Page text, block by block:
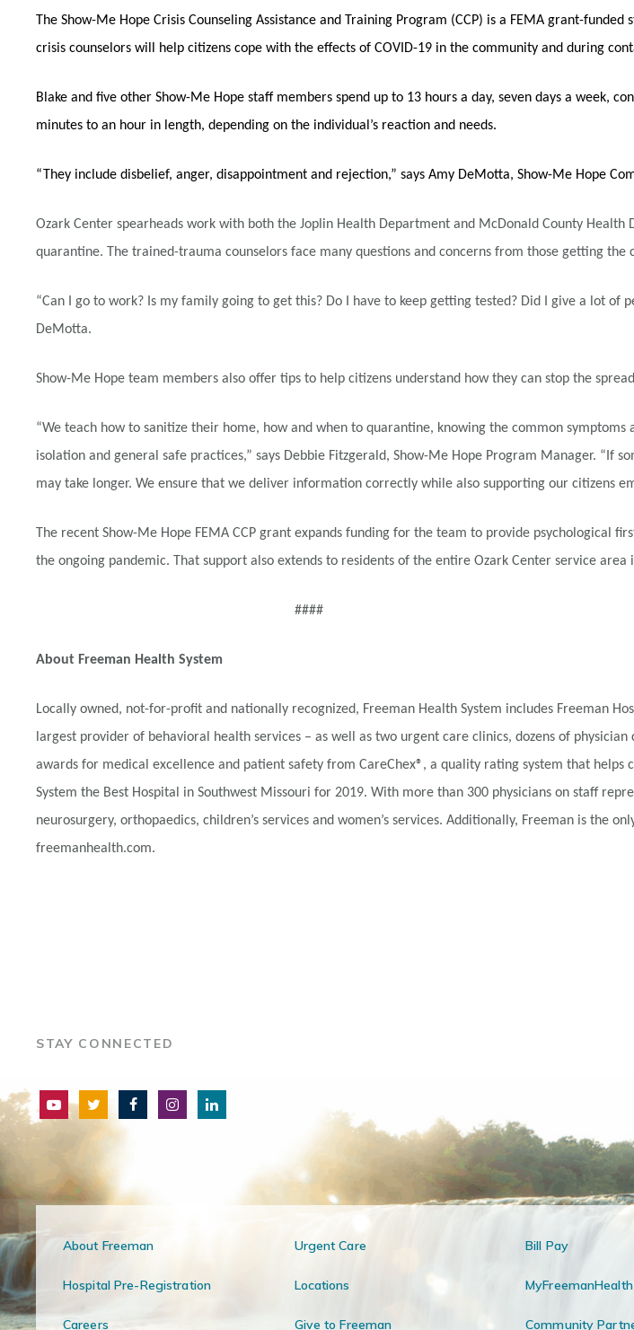
The Show-Me Hope Crisis Counseling Assistance and Training Program (CCP) is a FEMA grant-
crisis counselors will help citizens cope with the effects of COVID-19 in the community and during
Blake and five other Show-Me Hope staff members spend up to 13 hours a day, seven days a week,
minutes to an hour in length, depending on the individual’s reaction and needs.
“They include disbelief, anger, disappointment and rejection,” says Amy DeMotta, Show-Me Hope
Ozark Center spearheads work with both the Joplin Health Department and McDonald County
quarantine. The trained-trauma counselors face many questions and concerns from those getting the
“Can I go to work? Is my family going to get this? Do I have to keep getting tested? Did I give a lot of
DeMotta.
Show-Me Hope team members also offer tips to help citizens understand how they can stop the
“We teach how to sanitize their home, how and when to quarantine, knowing the common
isolation and general safe practices,” says Debbie Fitzgerald, Show-Me Hope Program Manager. “If
may take longer. We ensure that we deliver information correctly while also supporting our citizens
The recent Show-Me Hope FEMA CCP grant expands funding for the team to provide psychological
the ongoing pandemic. That support also extends to residents of the entire Ozark Center service
####
About Freeman Health System
Locally owned, not-for-profit and nationally recognized, Freeman Health System includes Freeman
largest provider of behavioral health services – as well as two urgent care clinics, dozens of
awards for medical excellence and patient safety from CareChex®, a quality rating system that helps
System the Best Hospital in Southwest Missouri for 2019. With more than 300 physicians on staff
neurosurgery, orthopaedics, children’s services and women’s services. Additionally, Freeman is the
freemanhealth.com.
STAY CONNECTED
About Freeman Urgent Care Bill Pay
Hospital Pre-Registration Locations MyFreemanHealth
Careers Give to Freeman Community